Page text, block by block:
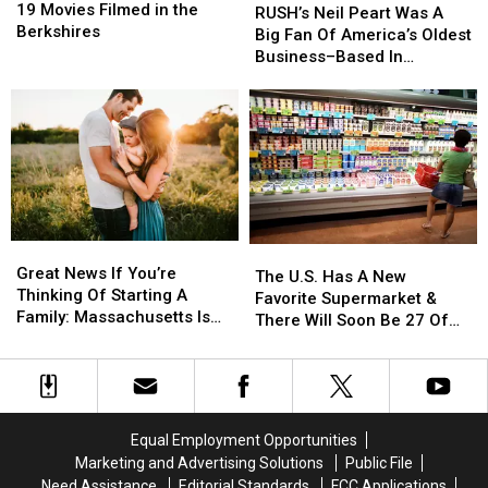
Movies
Filmed
19 Movies Filmed in the
Berkshires
Movies
Filmed
Neil
Peart
Was
Big
Fan
Of
America’s
Oldest
Business–
Based
Massachusetts
RUSH’s Neil Peart Was A
Big Fan Of America’s Oldest
Business–Based In
Neil
Peart
Was
Big
Fan
Of
America’s
Oldest
Business–
Based
Massachusetts
News
If
You’re
Of
Starting
Great News If You’re
Thinking Of Starting A
Family: Massachusetts Is
News
If
You’re
Of
Starting
U.S.
Has
A
Favorite
Supermarket
Will
Soon
The U.S. Has A New
Favorite Supermarket &
There Will Soon Be 27 Of
U.S.
Has
A
Favorite
Supermarket
Will
Soon
Equal Employment Opportunities
Marketing and Advertising Solutions
Public File